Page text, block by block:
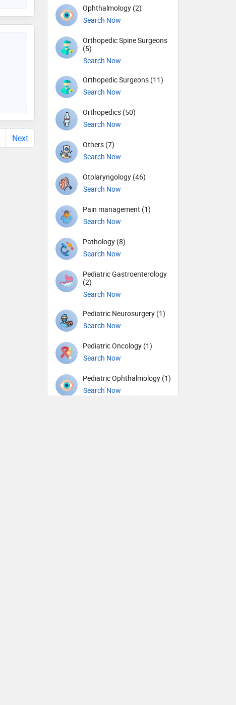
Next
Ophthalmology (2)
Search Now
Orthopedic Spine Surgeons
(5)
Search Now
Orthopedic Surgeons (11)
Search Now
Orthopedics (50)
Search Now
Others (7)
Search Now
Otolaryngology (46)
Search Now
Pain management (1)
Search Now
Pathology (8)
Search Now
Pediatric Gastroenterology
(2)
Search Now
Pediatric Neurosurgery (1)
Search Now
Pediatric Oncology (1)
Search Now
Pediatric Ophthalmology (1)
Search Now